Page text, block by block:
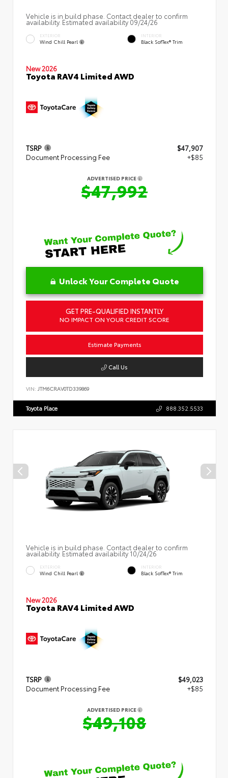
Vehicle is in build phase. Contact dealer to confirm
availability. Estimated availability 09/24/26
EXTERIOR
Wind Chill Pearl
INTERIOR
Black SofTex® Trim
New 2026
Toyota RAV4 Limited AWD
TSRP
$47,907
Document Processing Fee
+$85
ADVERTISED PRICE
$47,992
Unlock Your Complete Quote
GET PRE-QUALIFIED INSTANTLY
NO IMPACT ON YOUR CREDIT SCORE
Estimate Payments
Call Us
VIN: JTM6CRAV0TD339869
Toyota Place 888.352.5533
Vehicle is in build phase. Contact dealer to confirm
availability. Estimated availability 10/24/26
EXTERIOR
Wind Chill Pearl
INTERIOR
Black SofTex® Trim
New 2026
Toyota RAV4 Limited AWD
TSRP
$49,023
Document Processing Fee
+$85
ADVERTISED PRICE
$49,108